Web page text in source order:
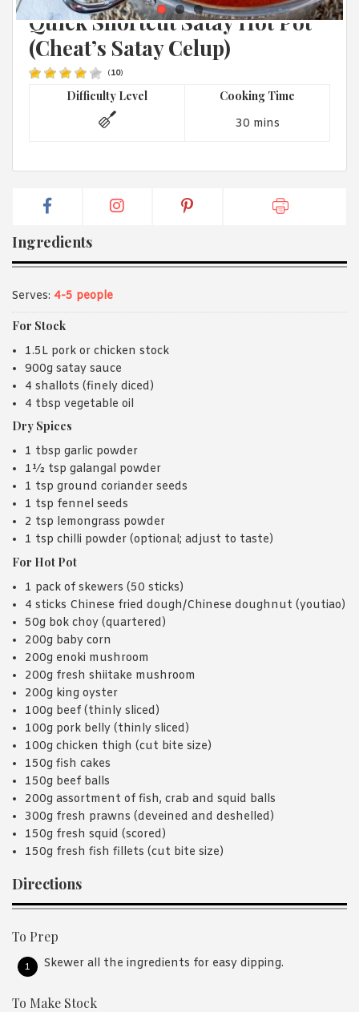
have read and agree with Asian Inspirations'Terms of Useand
Privacy Policy.
Quick Shortcut Satay Hot Pot
(Cheat’s Satay Celup)
(10)
Difficulty Level Cooking Time
30 mins
Ingredients
Serves: 4-5 people
For Stock
1.5L pork or chicken stock
900g satay sauce
4 shallots (finely diced)
4 tbsp vegetable oil
Dry Spices
1 tbsp garlic powder
1½ tsp galangal powder
1 tsp ground coriander seeds
1 tsp fennel seeds
2 tsp lemongrass powder
1 tsp chilli powder (optional; adjust to taste)
For Hot Pot
1 pack of skewers (50 sticks)
4 sticks Chinese fried dough/Chinese doughnut (youtiao)
50g bok choy (quartered)
200g baby corn
200g enoki mushroom
200g fresh shiitake mushroom
200g king oyster
100g beef (thinly sliced)
100g pork belly (thinly sliced)
100g chicken thigh (cut bite size)
150g fish cakes
150g beef balls
200g assortment of fish, crab and squid balls
300g fresh prawns (deveined and deshelled)
150g fresh squid (scored)
150g fresh fish fillets (cut bite size)
Directions
To Prep
Skewer all the ingredients for easy dipping.
To Make Stock